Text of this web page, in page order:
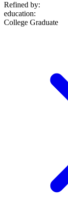
Refined by:
education:
College Graduate